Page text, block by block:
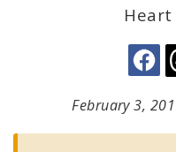
Heart
February 3,